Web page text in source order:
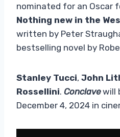
nominated for an Oscar
Nothing new in the
written by Peter
bestselling novel by
Stanley Tucci, John
Rossellini. Conclavewill
December 4, 2024 in